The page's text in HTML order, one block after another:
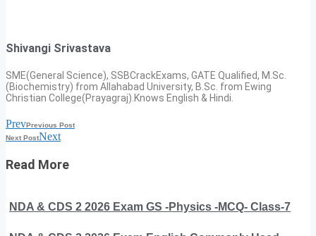
Shivangi Srivastava
SME(General Science), SSBCrackExams, GATE Qualified, M.Sc.
(Biochemistry) from Allahabad University, B.Sc. from Ewing
Christian College(Prayagraj).Knows English & Hindi.
PrevPrevious Post
Next PostNext
Read More
NDA & CDS 2 2026 Exam GS -Physics -MCQ- Class-7